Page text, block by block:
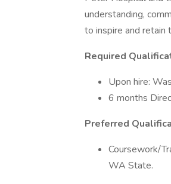
understanding,
to inspire and
Required
Upon hire:
6 months
Preferred
Coursework/
WA State.